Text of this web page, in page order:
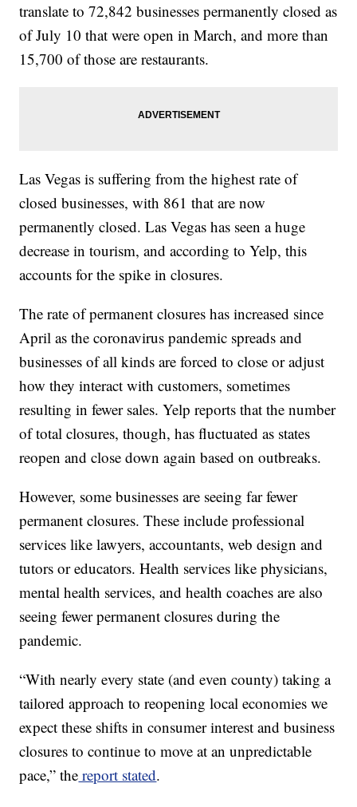
translate to 72,842 businesses permanently closed as
of July 10 that were open in March, and more than
15,700 of those are restaurants.
Las Vegas is suffering from the highest rate of
closed businesses, with 861 that are now
permanently closed. Las Vegas has seen a huge
decrease in tourism, and according to Yelp, this
accounts for the spike in closures.
The rate of permanent closures has increased since
April as the coronavirus pandemic spreads and
businesses of all kinds are forced to close or adjust
how they interact with customers, sometimes
resulting in fewer sales. Yelp reports that the number
of total closures, though, has fluctuated as states
reopen and close down again based on outbreaks.
However, some businesses are seeing far fewer
permanent closures. These include professional
services like lawyers, accountants, web design and
tutors or educators. Health services like physicians,
mental health services, and health coaches are also
seeing fewer permanent closures during the
pandemic.
“With nearly every state (and even county) taking a
tailored approach to reopening local economies we
expect these shifts in consumer interest and business
closures to continue to move at an unpredictable
pace,” the report stated.